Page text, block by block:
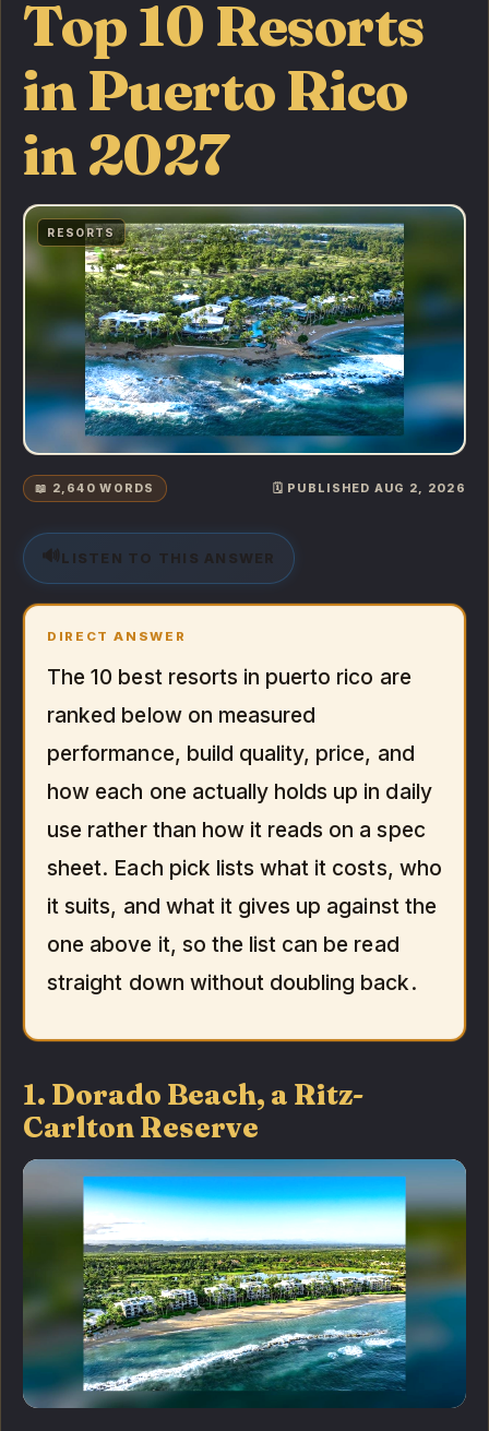
Top 10 Resorts
in Puerto Rico
in 2027
RESORTS
📖 2,640 WORDS 🗓️ PUBLISHED AUG 2, 2026
🔊 LISTEN TO THIS ANSWER
DIRECT ANSWER
The 10 best resorts in puerto rico are
ranked below on measured
performance, build quality, price, and
how each one actually holds up in daily
use rather than how it reads on a spec
sheet. Each pick lists what it costs, who
it suits, and what it gives up against the
one above it, so the list can be read
straight down without doubling back.
1. Dorado Beach, a Ritz-
Carlton Reserve